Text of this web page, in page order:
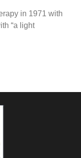
in 1971 with
“a light